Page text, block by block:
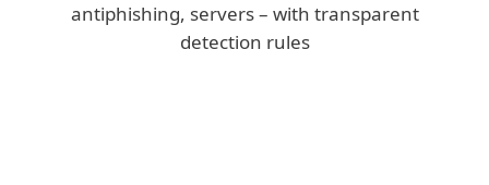
antiphishing, servers – with transparent
detection rules